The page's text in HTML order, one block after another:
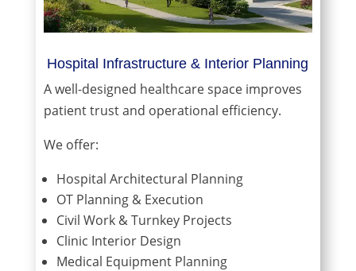
Hospital Infrastructure & Interior Planning
A well-designed healthcare space improves
patient trust and operational efficiency.
We offer:
Hospital Architectural Planning
OT Planning & Execution
Civil Work & Turnkey Projects
Clinic Interior Design
Medical Equipment Planning